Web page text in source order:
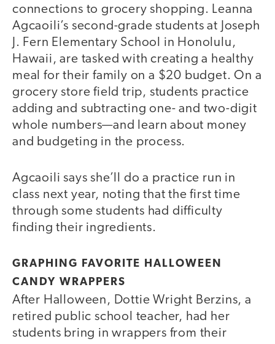
connections to grocery shopping. Leanna
Agcaoili’s second-grade students at Joseph
J. Fern Elementary School in Honolulu,
Hawaii, are tasked with creating a healthy
meal for their family on a $20 budget. On a
grocery store field trip, students practice
adding and subtracting one- and two-digit
whole numbers—and learn about money
and budgeting in the process.
Agcaoili says she’ll do a practice run in
class next year, noting that the first time
through some students had difficulty
finding their ingredients.
GRAPHING FAVORITE HALLOWEEN
CANDY WRAPPERS
After Halloween, Dottie Wright Berzins, a
retired public school teacher, had her
students bring in wrappers from their